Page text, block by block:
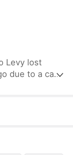
Levy lost
due to a car
returned
biological